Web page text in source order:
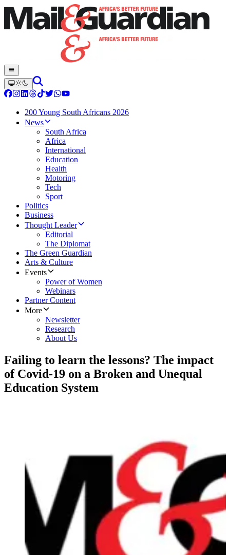
200 Young South Africans 2026
News
South Africa
Africa
International
Education
Health
Motoring
Tech
Sport
Politics
Business
Thought Leader
Editorial
The Diplomat
The Green Guardian
Arts & Culture
Events
Power of Women
Webinars
Partner Content
More
Newsletter
Research
About Us
Failing to learn the lessons? The impact
of Covid-19 on a Broken and Unequal
Education System